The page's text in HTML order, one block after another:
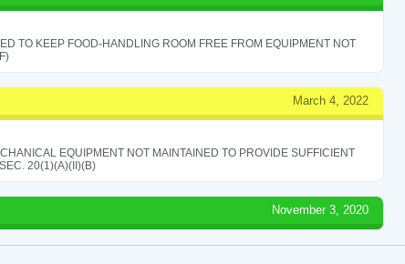
TO KEEP FOOD-HANDLING ROOM FREE FROM EQUIPMENT NOT
March 4, 2022
EQUIPMENT NOT MAINTAINED TO PROVIDE SUFFICIENT
20(1)(A)(II)(B)
November 3, 2020